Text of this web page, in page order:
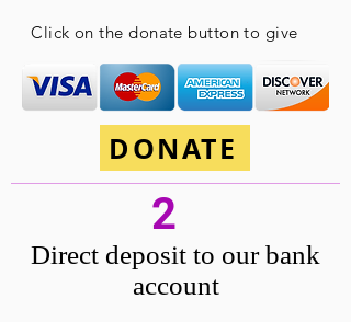
Click on the donate button to give
DONATE
2
Direct deposit to our bank
account